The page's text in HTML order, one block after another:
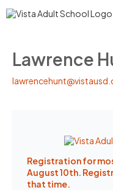
Lawrence
Registration for
August 10th.
that time.